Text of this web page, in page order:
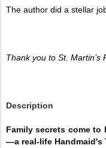
The author did a stellar
Thank you to St. Martin’s
Description
Family secrets come
—a real-life Handmaid's